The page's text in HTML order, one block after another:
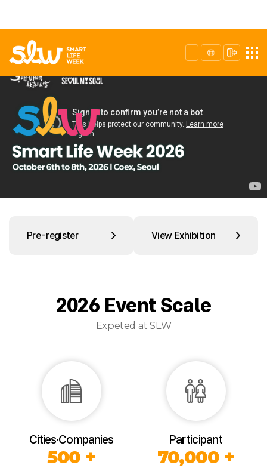
Pre-register View Exhibition
2026 Event Scale
Expeted at SLW
Cities·Companies
500 +
Participant
70,000 +